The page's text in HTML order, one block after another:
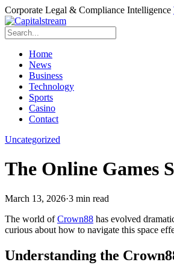
Corporate Legal & Compliance Intelligence
Home
News
Business
Technology
Sports
Casino
Contact
Uncategorized
The Online Games
March 13, 2026·3 min read
The world ofCrown88 has evolved
curious about how to navigate this space
Understanding the